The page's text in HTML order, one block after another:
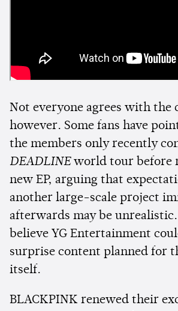
Not everyone agrees with the
however. Some fans have
the members only recently
DEADLINEworld tour before
new EP, arguing that
another large-scale project
afterwards may be
believe YG Entertainment
surprise content planned for
itself.
BLACKPINK renewed their